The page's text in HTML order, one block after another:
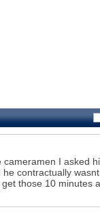
I asked
contractually
those 10 minutes